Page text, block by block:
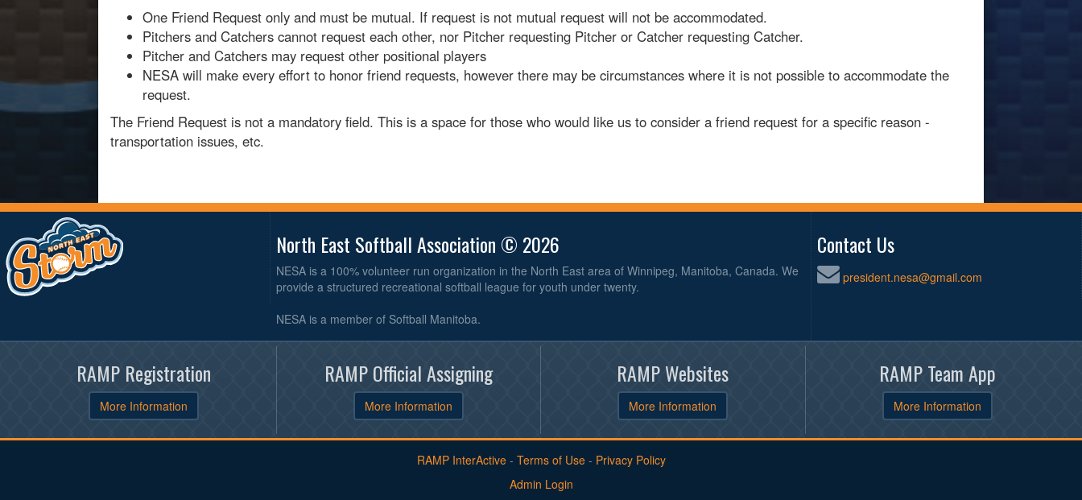
One Friend Request only and must be mutual. If request is not mutual request will not be accommodated.
Pitchers and Catchers cannot request each other, nor Pitcher requesting Pitcher or Catcher requesting Catcher.
Pitcher and Catchers may request other positional players
NESA will make every effort to honor friend requests, however there may be circumstances where it is not possible to accommodate the
request.
The Friend Request is not a mandatory field. This is a space for those who would like us to consider a friend request for a specific reason -
transportation issues, etc.
North East Softball Association © 2026
NESA is a 100% volunteer run organization in the North East area of Winnipeg, Manitoba, Canada. We
provide a structured recreational softball league for youth under twenty.
NESA is a member of Softball Manitoba.
Contact Us
president.nesa@gmail.com
RAMP Registration
More Information
RAMP Official Assigning
More Information
RAMP Websites
More Information
RAMP Team App
More Information
RAMP InterActive- Terms of Use- Privacy Policy
Admin Login